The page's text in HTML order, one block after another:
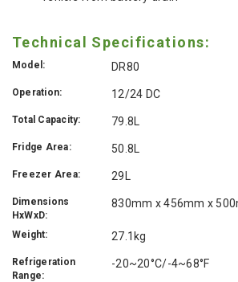
Technical Specifications:
Model: DR80
Operation: 12/24 DC
Total Capacity: 79.8L
Fridge Area: 50.8L
Freezer Area: 29L
Dimensions
HxWxD:
830mm x 456mm x
Weight: 27.1kg
Refrigeration
Range:
-20~20°C/-4~68°F